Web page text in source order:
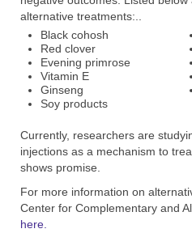
alternative treatments:..
Black cohosh
Red clover
Evening primrose
Vitamin E
Ginseng
Soy products
Currently, researchers are
injections as a mechanism to
shows promise.
For more information on
Center for Complementary and
here.